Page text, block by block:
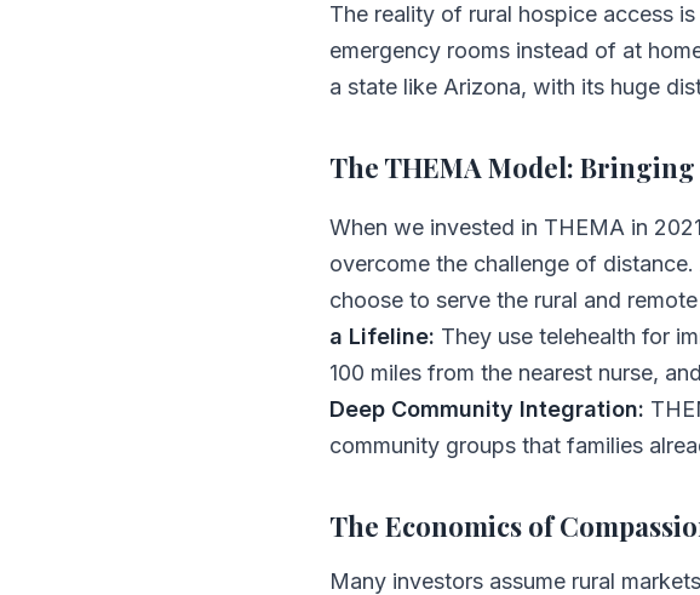
The reality of rural hospice access
emergency rooms instead of at
a state like Arizona, with its huge
The THEMA Model: Bringing
When we invested in THEMA in 2021
overcome the challenge of distance.
choose to serve the rural and
a Lifeline: They use telehealth for
100 miles from the nearest nurse,
Deep Community Integration:
community groups that families
The Economics of
Many investors assume rural